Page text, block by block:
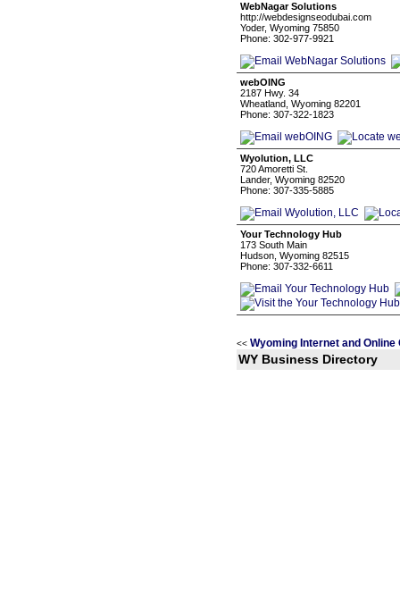
WebNagar Solutions
http://webdesignseodubai.com
Yoder, Wyoming 75850
Phone: 302-977-9921
webOING
2187 Hwy. 34
Wheatland, Wyoming 82201
Phone: 307-322-1823
Wyolution, LLC
720 Amoretti St.
Lander, Wyoming 82520
Phone: 307-335-5885
Your Technology Hub
173 South Main
Hudson, Wyoming 82515
Phone: 307-332-6611
<< Wyoming Internet and Online
WY Business Directory